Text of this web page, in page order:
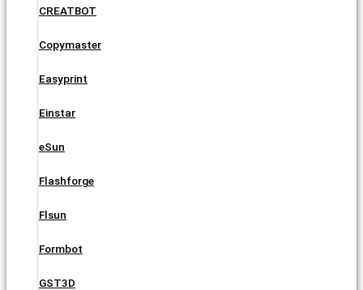
CREATBOT
Copymaster
Easyprint
Einstar
eSun
Flashforge
Flsun
Formbot
GST3D